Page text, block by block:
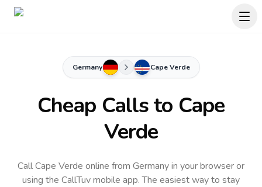
Germany Cape Verde
Cheap Calls to Cape
Verde
Call Cape Verde online from Germany in your browser or
using the CallTuv mobile app.The easiest way to stay